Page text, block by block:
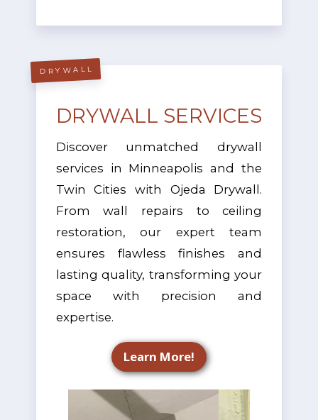
DRYWALL
DRYWALL SERVICES
Discover unmatched drywall
services in Minneapolis and the
Twin Cities with Ojeda Drywall.
From wall repairs to ceiling
restoration, our expert team
ensures flawless finishes and
lasting quality, transforming your
space with precision and
expertise.
Learn More!